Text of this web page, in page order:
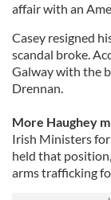
affair with an
Casey resigned
scandal broke.
Galway with the
Drennan.
More Haughey
Irish Ministers
held that
arms trafficking